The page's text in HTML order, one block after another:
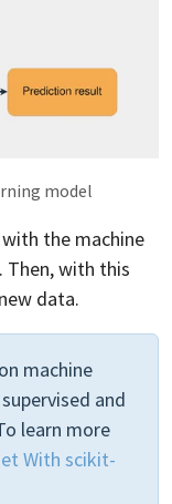
model
the machine
Then, with this
data.
machine
and
learn more
With scikit-